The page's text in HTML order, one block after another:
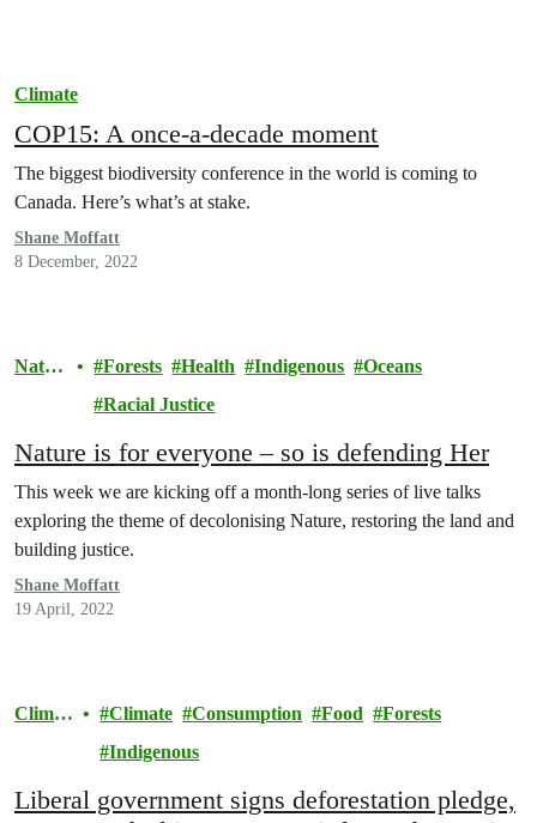
Climate
COP15: A once-a-decade moment
The biggest biodiversity conference in the world is coming to
Canada. Here’s what’s at stake.
Shane Moffatt
8 December, 2022
Natur
Forests Health Indigenous
Oceans
Racial Justice
Nature is for everyone – so is defending Her
This week we are kicking off a month-long series of live talks
exploring the theme of decolonising Nature, restoring the land and
building justice.
Shane Moffatt
19 April, 2022
Climat
Climate Consumption Food
Forests
Indigenous
Liberal government signs deforestation pledge,